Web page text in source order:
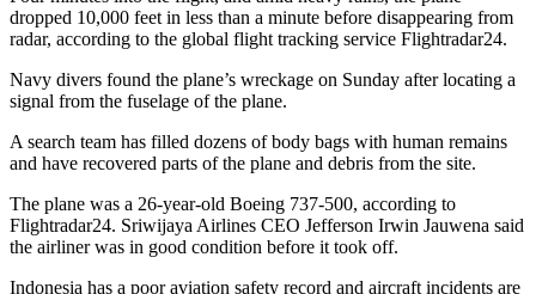
dropped 10,000 feet in less than a minute before disappearing from
radar, according to the global flight tracking service Flightradar24.
Navy divers found the plane’s wreckage on Sunday after locating a
signal from the fuselage of the plane.
A search team has filled dozens of body bags with human remains
and have recovered parts of the plane and debris from the site.
The plane was a 26-year-old Boeing 737-500, according to
Flightradar24. Sriwijaya Airlines CEO Jefferson Irwin Jauwena said
the airliner was in good condition before it took off.
Indonesia has a poor aviation safety record and aircraft incidents are